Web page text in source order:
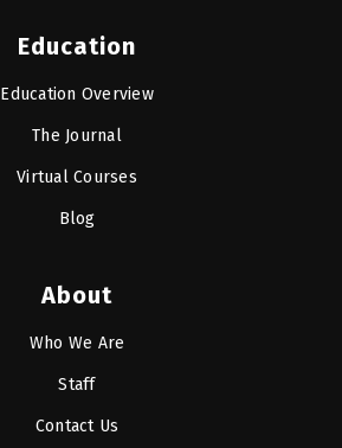
Education
Education Overview
The Journal
Virtual Courses
Blog
About
Who We Are
Staff
Contact Us